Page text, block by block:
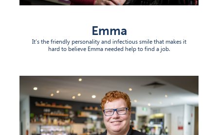
Emma
It’s the friendly personality and infectious smile that makes it
hard to believe Emma needed help to find a job.